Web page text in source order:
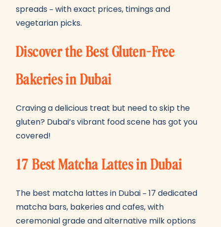
spreads – with exact prices, timings and
vegetarian picks.
Discover the Best Gluten-Free
Bakeries in Dubai
Craving a delicious treat but need to skip the
gluten? Dubai’s vibrant food scene has got you
covered!
17 Best Matcha Lattes in Dubai
The best matcha lattes in Dubai – 17 dedicated
matcha bars, bakeries and cafes, with
ceremonial grade and alternative milk options